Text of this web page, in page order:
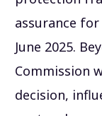
assurance
June 2025.
Commission
decision,